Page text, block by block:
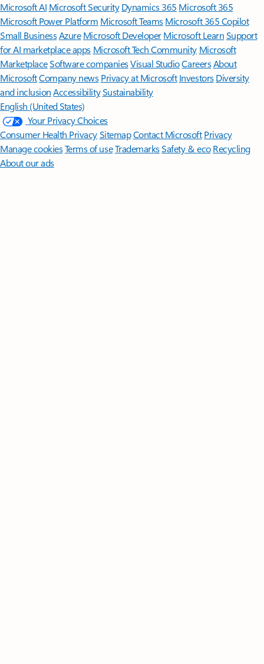
Microsoft AI Microsoft Security Dynamics 365 Microsoft 365
Microsoft Power Platform Microsoft TeamsMicrosoft 365 Copilot
Small BusinessAzure Microsoft DeveloperMicrosoft LearnSupport
for AI marketplace apps Microsoft Tech Community Microsoft
MarketplaceSoftware companiesVisual StudioCareersAbout
MicrosoftCompany news Privacy at Microsoft Investors Diversity
and inclusion AccessibilitySustainability
English (United States)
Your Privacy Choices
Consumer Health PrivacySitemapContact Microsoft Privacy
Manage cookiesTerms of useTrademarksSafety & eco Recycling
About our ads